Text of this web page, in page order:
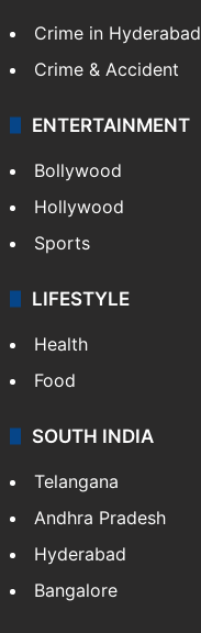
Crime in Hyderabad
Crime & Accident
ENTERTAINMENT
Bollywood
Hollywood
Sports
LIFESTYLE
Health
Food
SOUTH INDIA
Telangana
Andhra Pradesh
Hyderabad
Bangalore